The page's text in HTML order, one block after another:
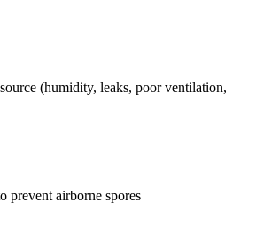
(humidity, leaks, poor ventilation,
prevent airborne spores